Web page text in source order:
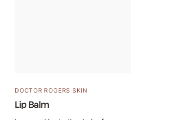
DOCTOR ROGERS SKIN
Lip Balm